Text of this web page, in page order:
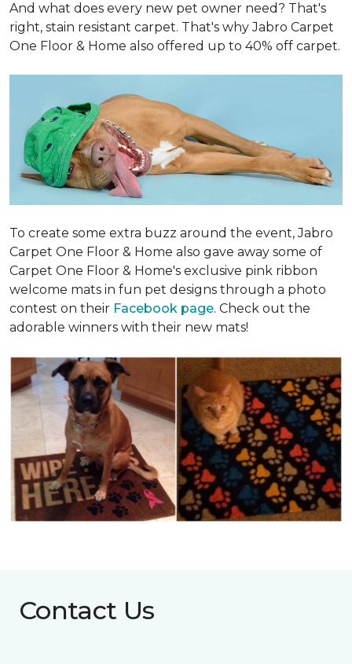
And what does every new pet owner need? That's
right, stain resistant carpet. That's why Jabro Carpet
One Floor & Home also offered up to 40% off carpet.
To create some extra buzz around the event, Jabro
Carpet One Floor & Home also gave away some of
Carpet One Floor & Home's exclusive pink ribbon
welcome mats in fun pet designs through a photo
contest on their Facebook page. Check out the
adorable winners with their new mats!
Contact Us